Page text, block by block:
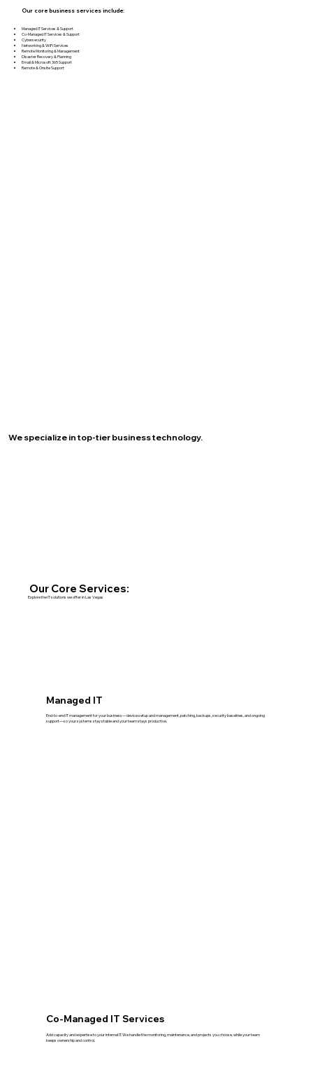
Our core business services include:
Managed IT Services & Support
Co-Managed IT Services & Support
Cybersecurity
Networking & WiFi Services
Remote Monitoring & Management
Disaster Recovery & Planning
Email & Microsoft 365 Support
Remote & Onsite Support
We specialize in top-tier business technology.
Our Core Services:
Explore the IT solutions we offer in Las Vegas
Managed IT
End-to-end IT management for your business—device setup and management, patching, backups, security baselines, and ongoing
support—so your systems stay stable and your team stays productive.
Co-Managed IT Services
Add capacity and expertise to your internal IT. We handle the monitoring, maintenance, and projects you choose, while your team
keeps ownership and control.